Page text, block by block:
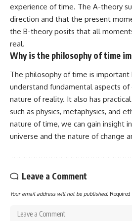
experience of time. The A-theory
direction and that the present
the B-theory posits that all
real.
Why is the philosophy of time
The philosophy of time is
understand fundamental aspects
nature of reality. It also has
such as physics, metaphysics, and
nature of time, we can gain insight
universe and the nature of change
Leave a Comment
Your email address will not be published.